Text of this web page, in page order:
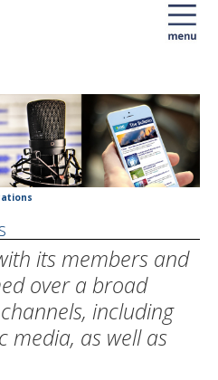
its members and
over a broad
including
media, as well as